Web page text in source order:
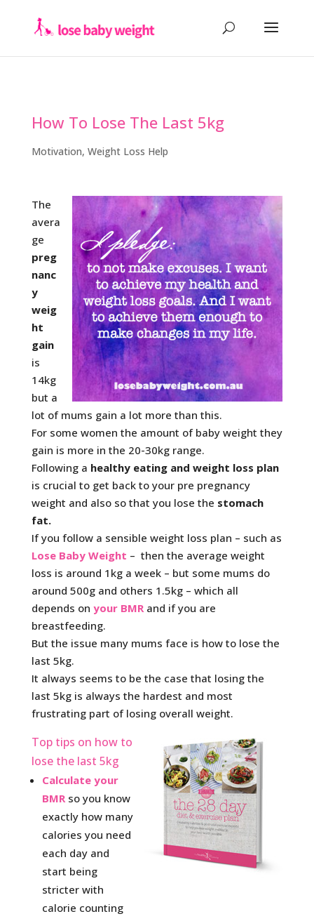
How To Lose The Last 5kg
Motivation, Weight Loss Help
The
avera
ge
preg
nanc
y
weig
ht
gain
is
14kg
but a
lot of mums gain a lot more than this.
For some women the amount of baby weight they
gain is more in the 20-30kg range.
Following a healthy eating and weight loss plan
is crucial to get back to your pre pregnancy
weight and also so that you lose the stomach
fat.
If you follow a sensible weight loss plan – such as
Lose Baby Weight – then the average weight
loss is around 1kg a week – but some mums do
around 500g and others 1.5kg – which all
depends on your BMRand if you are
breastfeeding.
But the issue many mums face is how to lose the
last 5kg.
It always seems to be the case that losing the
last 5kg is always the hardest and most
frustrating part of losing overall weight.
Top tips on how to
lose the last 5kg
Calculate your
BMRso you know
exactly how many
calories you need
each day and
start being
stricter with
calorie counting